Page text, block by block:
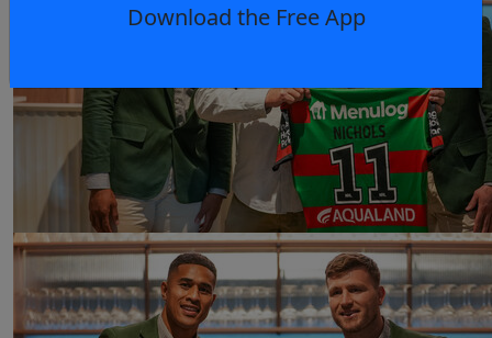
Download the Free App